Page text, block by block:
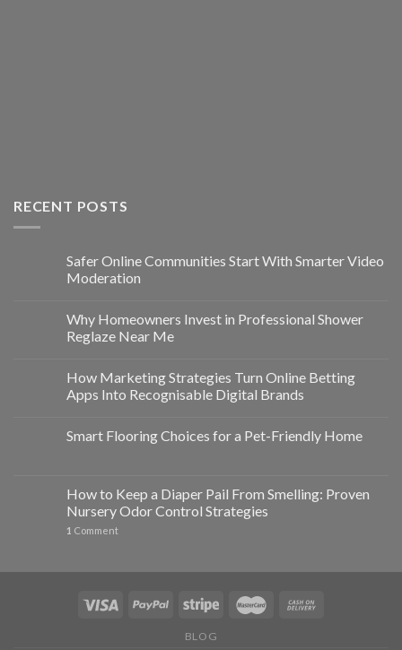
RECENT POSTS
Safer Online Communities Start With Smarter Video
Moderation
Why Homeowners Invest in Professional Shower
Reglaze Near Me
How Marketing Strategies Turn Online Betting
Apps Into Recognisable Digital Brands
Smart Flooring Choices for a Pet-Friendly Home
How to Keep a Diaper Pail From Smelling: Proven
Nursery Odor Control Strategies
1 Comment
BLOG